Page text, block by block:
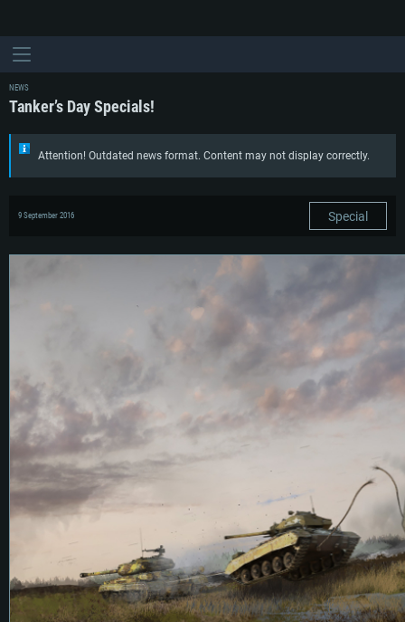
NEWS
Tanker’s Day Specials!
Attention! Outdated news format. Content may not display correctly.
9 September 2016 Special